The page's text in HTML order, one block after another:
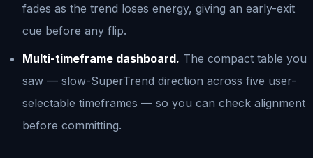
fades as the trend loses energy, giving an early-exit
cue before any flip.
Multi-timeframe dashboard. The compact table you
saw — slow-SuperTrend direction across five user-
selectable timeframes — so you can check alignment
before committing.